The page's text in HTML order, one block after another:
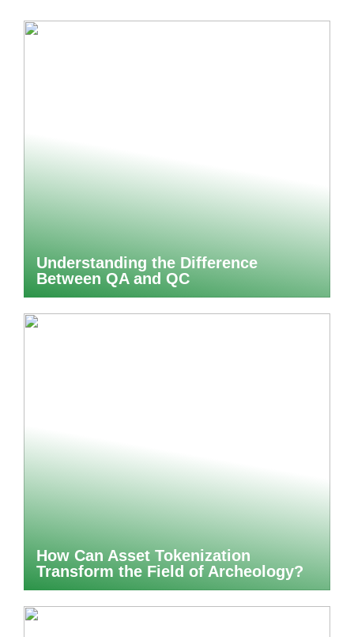
Understanding the Difference
Between QA and QC
How Can Asset Tokenization
Transform the Field of Archeology?